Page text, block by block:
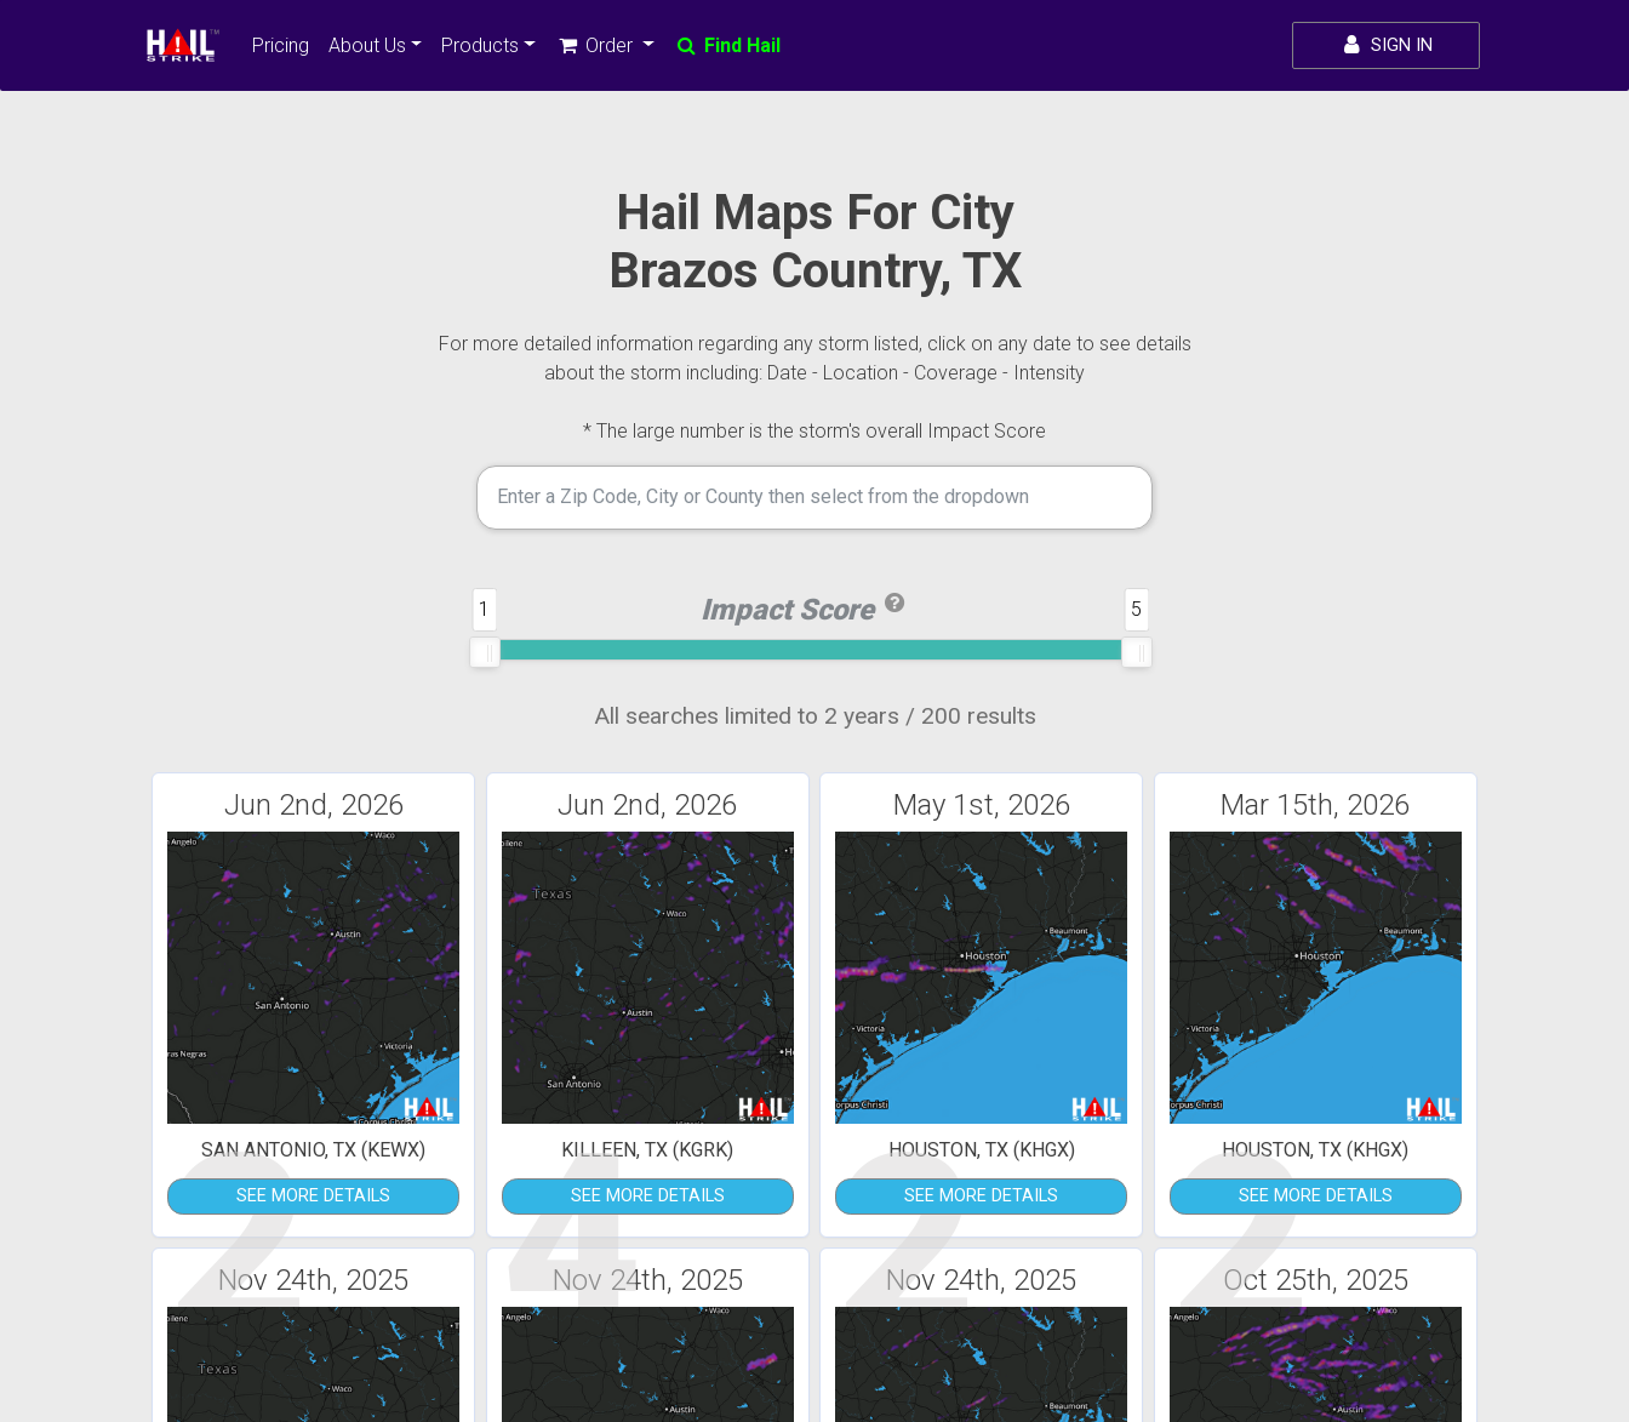
Pricing About Us Products Order Find Hail SIGN IN
Hail Maps For City
Brazos Country, TX
For more detailed information regarding any storm listed, click on any date to see details
about the storm including: Date - Location - Coverage - Intensity
* The large number is the storm's overall Impact Score
Impact Score
1 5
All searches limited to 2 years / 200 results
Jun 2nd, 2026
2
SAN ANTONIO, TX (KEWX)
SEE MORE DETAILS
Jun 2nd, 2026
4
KILLEEN, TX (KGRK)
SEE MORE DETAILS
May 1st, 2026
2
HOUSTON, TX (KHGX)
SEE MORE DETAILS
Mar 15th, 2026
2
HOUSTON, TX (KHGX)
SEE MORE DETAILS
Nov 24th, 2025 Nov 24th, 2025 Nov 24th, 2025 Oct 25th, 2025